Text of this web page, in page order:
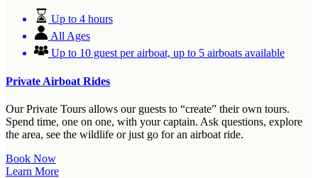
Up to 4 hours
All Ages
Up to 10 guest per airboat, up to 5 airboats available
Private Airboat Rides
Our Private Tours allows our guests to “create” their own tours.
Spend time, one on one, with your captain. Ask questions, explore
the area, see the wildlife or just go for an airboat ride.
Book Now
Learn More